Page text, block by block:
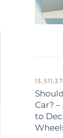
Car? –
to